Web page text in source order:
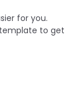
for you.
to get